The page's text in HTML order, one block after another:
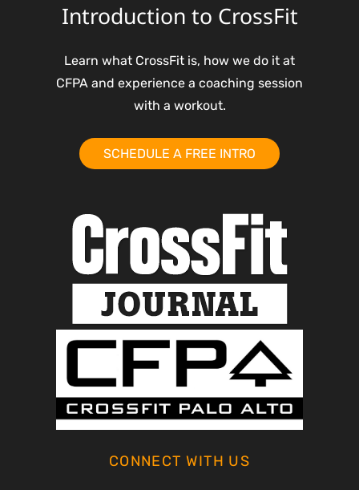
Introduction to CrossFit
Learn what CrossFit is, how we do it at
CFPA and experience a coaching session
with a workout.
SCHEDULE A FREE INTRO
CONNECT WITH US